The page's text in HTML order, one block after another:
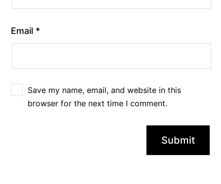
Email *
Save my name, email, and website in this
browser for the next time I comment.